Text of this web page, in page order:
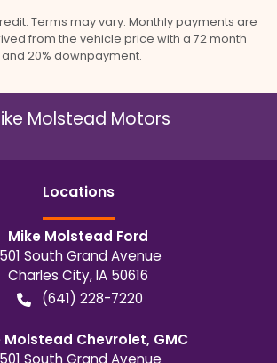
Terms may vary. Monthly payments are
from the vehicle price with a 72 month
20% downpayment.
Molstead Motors
Locations
Mike Molstead Ford
South Grand Avenue
Charles City,IA 50616
(641) 228-7220
Molstead Chevrolet, GMC
South Grand Avenue